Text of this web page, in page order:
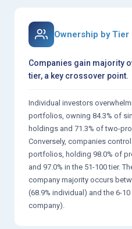
Ownership by Tier
Companies gain majority
tier, a key crossover point.
Individual investors
portfolios, owning 84.3% of
holdings and 71.3% of two-
Conversely, companies
portfolios, holding 98.0% of
and 97.0% in the 51-100 tier.
company majority occurs
(68.9% individual) and the 6-
company).